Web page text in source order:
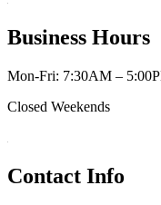
Business Hours
Mon-Fri: 7:30AM –
Closed Weekends
Contact Info